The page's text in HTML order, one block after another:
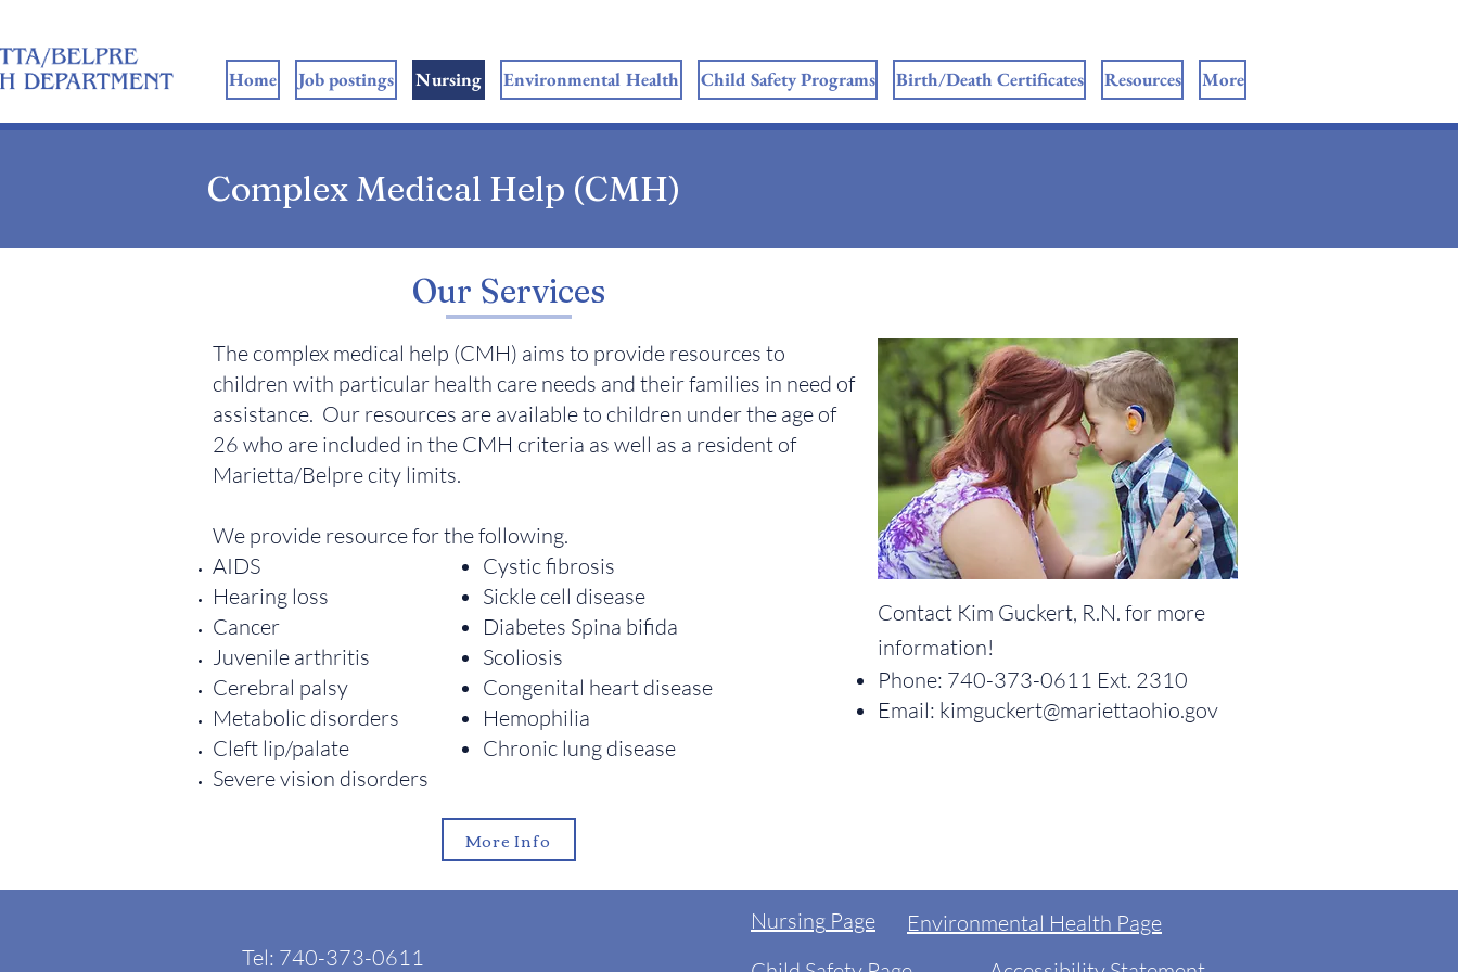
Home Job postings Nursing Environmental Health Child Safety Programs Birth/Death Certificates Resources More
Complex Medical Help (CMH)
Our Services
The complex medical help (CMH) aims to provide resources to
children with particular health care needs and their families in need of
assistance. Our resources are available to children under the age of
26 who are included in the CMH criteria as well as a resident of
Marietta/Belpre city limits.
We provide resource for the following.
AIDS
Hearing loss
Cancer
Juvenile arthritis
Cerebral palsy
Metabolic disorders
Cleft lip/palate
Severe vision disorders
Cystic fibrosis
Sickle cell disease
Diabetes Spina bifida
Scoliosis
Congenital heart disease
Hemophilia
Chronic lung disease
Contact Kim Guckert, R.N. for more
information!
Phone: 740-373-0611 Ext. 2310
Email: kimguckert@mariettaohio.gov
More Info
Nursing Page
Environmental Health Page
Tel: 740-373-0611